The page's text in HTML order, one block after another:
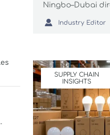
Ningbo–Dubai
reserved, 14-day
 Industry Editor
SUPPLY CHAIN
INSIGHTS